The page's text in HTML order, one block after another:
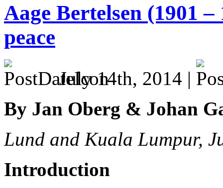
Aage Bertelsen (1901
peace
July 14th, 2014 |
By Jan Oberg & Johan
Lund and Kuala Lumpur,
Introduction